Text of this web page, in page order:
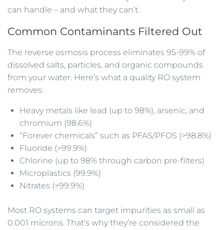
can handle – and what they can’t.
Common Contaminants Filtered Out
The reverse osmosis process eliminates 95-99% of
dissolved salts, particles, and organic compounds
from your water. Here’s what a quality RO system
removes:
Heavy metals like lead (up to 98%), arsenic, and
chromium (98.6%)
“Forever chemicals” such as PFAS/PFOS (>98.8%)
Fluoride (>99.9%)
Chlorine (up to 98% through carbon pre-filters)
Microplastics (99.9%)
Nitrates (>99.9%)
Most RO systems can target impurities as small as
0.001 microns. That’s why they’re considered the